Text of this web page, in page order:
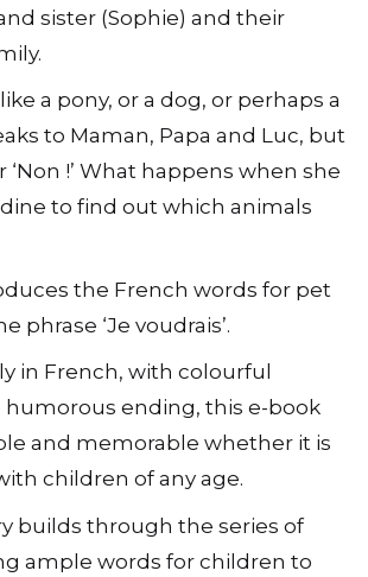
sister (Sophie) and their
a pony, or a dog, or perhaps a
to Maman, Papa and Luc, but
!’ What happens when she
to find out which animals
the French words for pet
phrase ‘Je voudrais’.
in French, with colourful
humorous ending, this e-book
and memorable whether it is
children of any age.
builds through the series of
ample words for children to